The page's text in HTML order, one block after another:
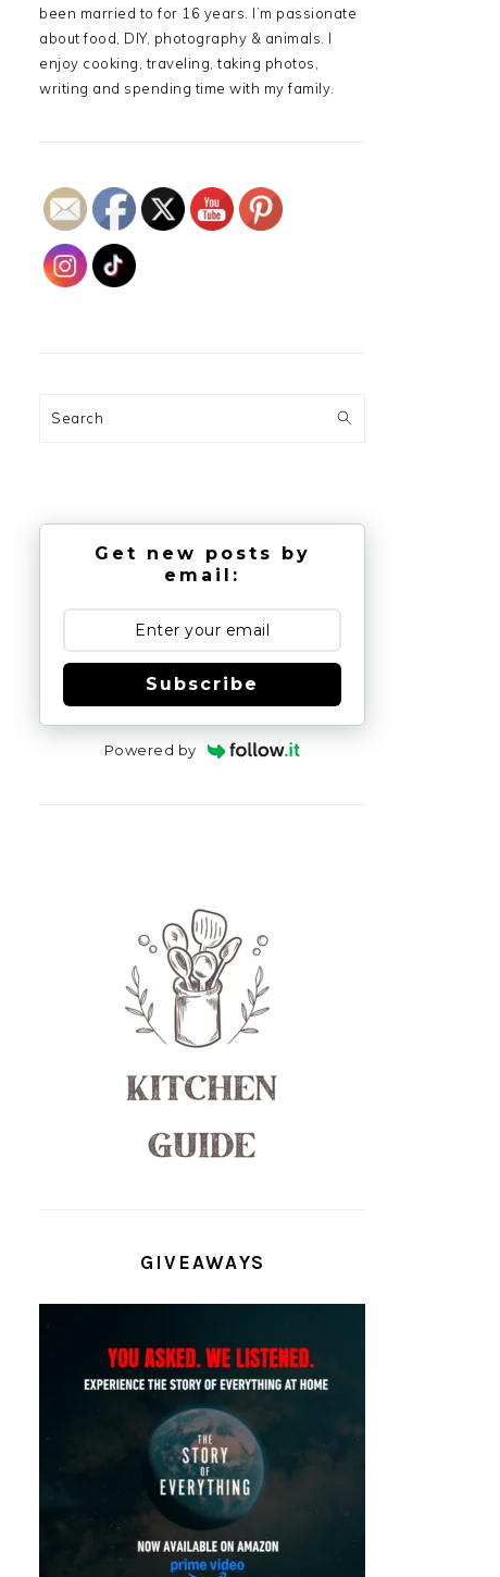
been married to for 16 years. I’m passionate
about food, DIY, photography & animals. I
enjoy cooking, traveling, taking photos,
writing and spending time with my family.
Search
Get new posts by
email:
Subscribe
Powered by
GIVEAWAYS